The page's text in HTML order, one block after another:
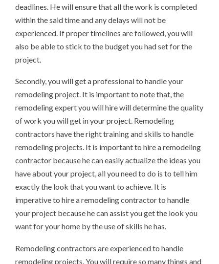
deadlines. He will ensure that all the work is completed
within the said time and any delays will not be
experienced. If proper timelines are followed, you will
also be able to stick to the budget you had set for the
project.
Secondly, you will get a professional to handle your
remodeling project. It is important to note that, the
remodeling expert you will hire will determine the quality
of work you will get in your project. Remodeling
contractors have the right training and skills to handle
remodeling projects. It is important to hire a remodeling
contractor because he can easily actualize the ideas you
have about your project, all you need to do is to tell him
exactly the look that you want to achieve. It is
imperative to hire a remodeling contractor to handle
your project because he can assist you get the look you
want for your home by the use of skills he has.
Remodeling contractors are experienced to handle
remodeling projects. You will require so many things and